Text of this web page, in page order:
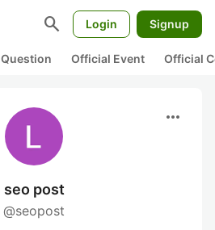
search Login Signup
Question Official Event Official
more_horiz
seo post
@seopost